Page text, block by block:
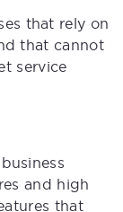
that rely on
that cannot
service
and high
that